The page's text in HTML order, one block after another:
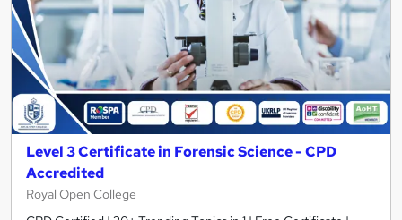
Level 3 Certificate in Forensic Science - CPD
Accredited
Royal Open College